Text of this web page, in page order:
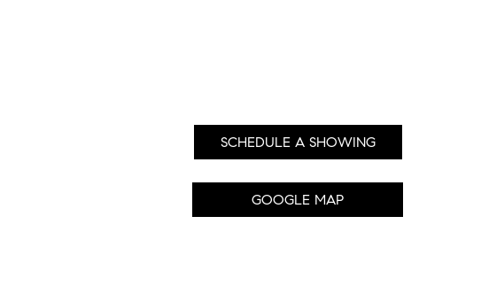
SCHEDULE A SHOWING
GOOGLE MAP